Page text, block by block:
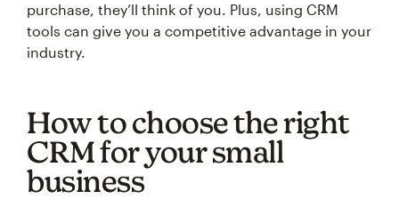
purchase, they’ll think of you. Plus, using CRM
tools can give you a competitive advantage in your
industry.
How to choose the right
CRM for your small
business